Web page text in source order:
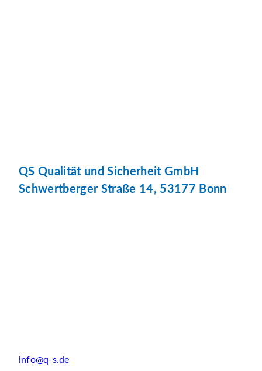
QS Qualität und Sicherheit GmbH
Schwertberger Straße 14, 53177 Bonn
info@q-s.de